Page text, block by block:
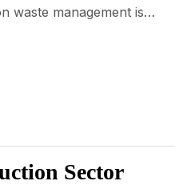
waste management is
Sector